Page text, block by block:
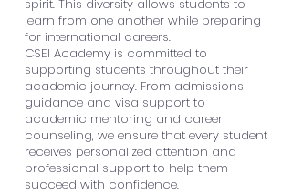
spirit. This diversity allows students to
learn from one another while preparing
for international careers.
CSEI Academy is committed to
supporting students throughout their
academic journey. From admissions
guidance and visa support to
academic mentoring and career
counseling, we ensure that every student
receives personalized attention and
professional support to help them
succeed with confidence.